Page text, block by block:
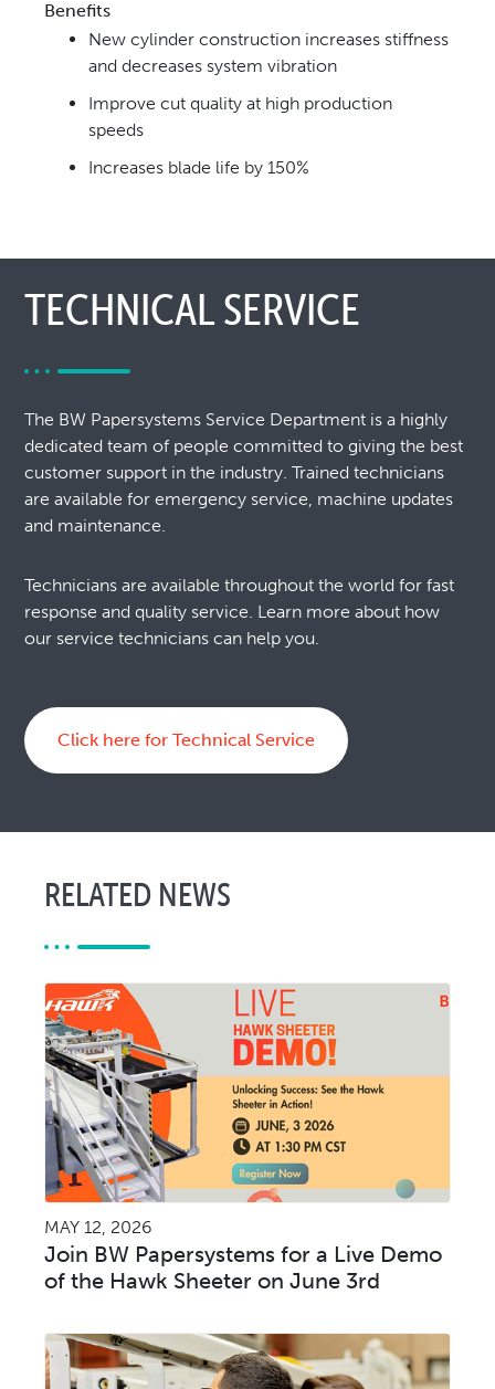
Benefits
New cylinder construction increases stiffness
and decreases system vibration
Improve cut quality at high production
speeds
Increases blade life by 150%
TECHNICAL SERVICE
The BW Papersystems Service Department is a highly
dedicated team of people committed to giving the best
customer support in the industry. Trained technicians
are available for emergency service, machine updates
and maintenance.
Technicians are available throughout the world for fast
response and quality service. Learn more about how
our service technicians can help you.
Click here for Technical Service
RELATED NEWS
MAY 12, 2026
Join BW Papersystems for a Live Demo
of the Hawk Sheeter on June 3rd